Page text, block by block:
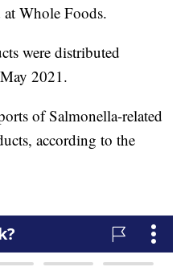
Whole Foods.
were distributed
2021.
of Salmonella-related
according to the